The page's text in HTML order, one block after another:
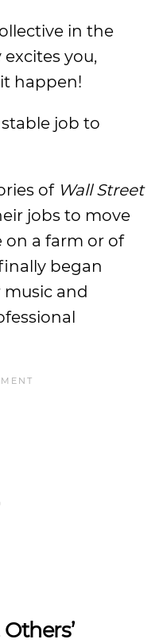
in the
you,
happen!
job to
of Wall Street
jobs to move
a farm or of
began
and